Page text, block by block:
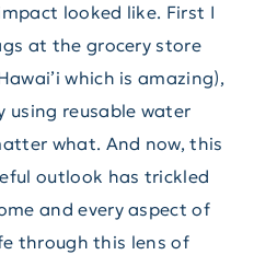
looked like. First I
at the grocery store
which is amazing),
reusable water
what. And now, this
outlook has trickled
and every aspect of
through this lens of